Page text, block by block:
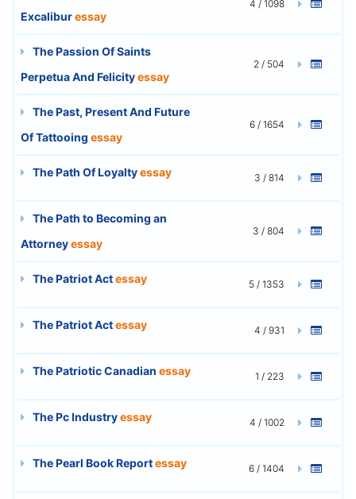
Excaliburessay
4 / 1098
The Passion Of Saints
Perpetua And Felicityessay
2 / 504
The Past, Present And Future
Of Tattooing essay
6 / 1654
The Path Of Loyaltyessay 3 / 814
The Path to Becoming an
Attorneyessay
3 / 804
The Patriot Actessay 5 / 1353
The Patriot Actessay 4 / 931
The Patriotic Canadian essay 1 / 223
The Pc Industryessay 4 / 1002
The Pearl Book Reportessay 6 / 1404